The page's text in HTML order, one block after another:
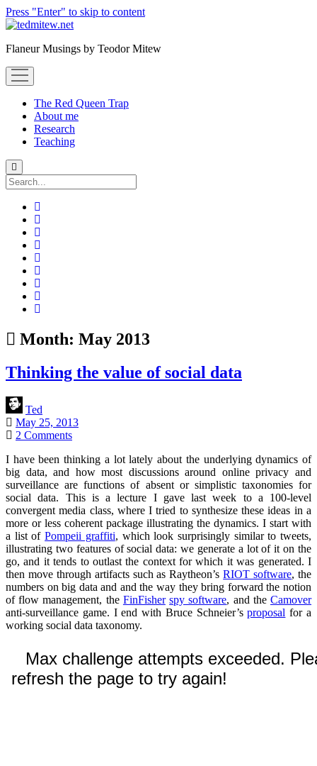
Press "Enter" to skip to content
Flaneur Musings by Teodor Mitew
open
menu
The Red Queen Trap
About me
Research
Teaching
Search
Month: May 2013
Thinking the value of social data
Ted
May 25, 2013
2 Comments
I have been thinking a lot lately about the underlying dynamics of
big data, and how most discussions around online privacy and
surveillance are functions of absent or simplistic taxonomies for
social data. This is a lecture I gave last week to a 100-level
convergent media class, where I tried to synthesize these ideas in a
more or less coherent package illustrating the dynamics. I start with
a list ofPompeii graffiti, which look surprisingly similar to tweets,
illustrating two features of social data: we generate a lot of it on the
go, and it tends to outlast the context for which it was generated. I
then move through artifacts such as Raytheon’sRIOT software, the
numbers on big data and and the way they bring forward the notion
of flow management, the FinFisher spy software, and theCamover
anti-surveillance game. I end with Bruce Schneier’sproposal for a
working social data taxonomy.